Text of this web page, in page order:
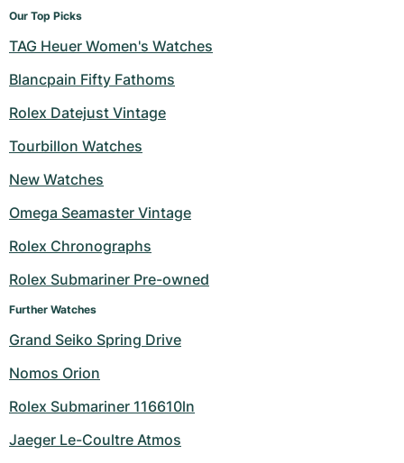
Our Top Picks
TAG Heuer Women's Watches
Blancpain Fifty Fathoms
Rolex Datejust Vintage
Tourbillon Watches
New Watches
Omega Seamaster Vintage
Rolex Chronographs
Rolex Submariner Pre-owned
Further Watches
Grand Seiko Spring Drive
Nomos Orion
Rolex Submariner 116610ln
Jaeger Le-Coultre Atmos